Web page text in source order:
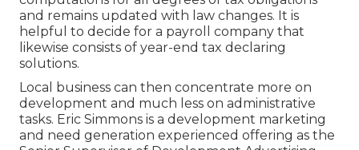
and remains updated with law changes. It is
helpful to decide for a payroll company that
likewise consists of year-end tax declaring
solutions.
Local business can then concentrate more on
development and much less on administrative
tasks. Eric Simmons is a development marketing
and need generation experienced offering as the